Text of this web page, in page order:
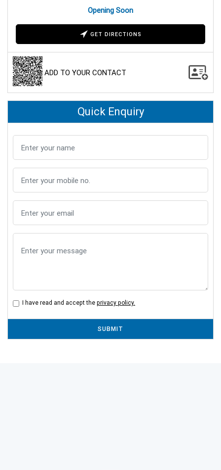
Opening Soon
GET DIRECTIONS
ADD TO YOUR CONTACT
Quick Enquiry
I have read and accept the privacy policy.
SUBMIT